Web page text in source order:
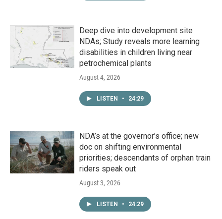
Deep dive into development site
NDAs; Study reveals more learning
disabilities in children living near
petrochemical plants
August 4, 2026
LISTEN • 24:29
NDA’s at the governor’s office; new
doc on shifting environmental
priorities; descendants of orphan train
riders speak out
August 3, 2026
LISTEN • 24:29